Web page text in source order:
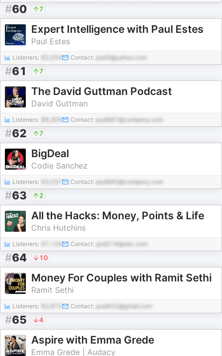
#60 7
Expert Intelligence with Paul Estes
Paul Estes
Listeners: 82,554 Contact: pod3@yahoo.com
#61 7
The David Guttman Podcast
David Guttman
Listeners: Contact: pod987@company.com
#62 7
BigDeal
Codie Sanchez
Listeners: Contact: pod960@company.com
#63 2
All the Hacks: Money, Points & Life
Chris Hutchins
Listeners: Contact: pod218@abc.com
#64 10
Money For Couples with Ramit Sethi
Ramit Sethi
Listeners: Contact: pod452@gmail.com
#65 4
Aspire with Emma Grede
Emma Grede | Audacy